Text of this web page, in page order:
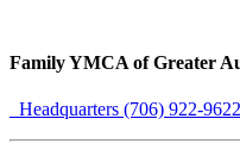
Family YMCA of Greater
Headquarters (706) 922-9622